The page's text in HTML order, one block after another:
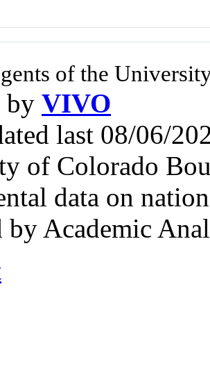
of the
by VIVO
last 08/06/
of Colorado
data on
by Academic